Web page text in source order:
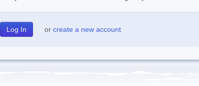
or create a new account